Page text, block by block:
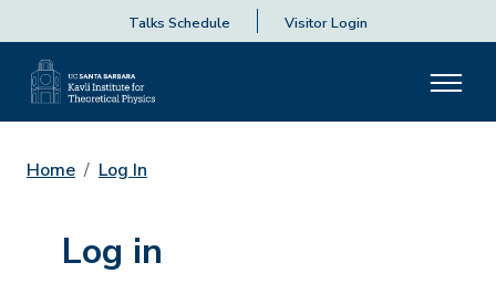
Talks Schedule Visitor Login
Home Log In
Log in